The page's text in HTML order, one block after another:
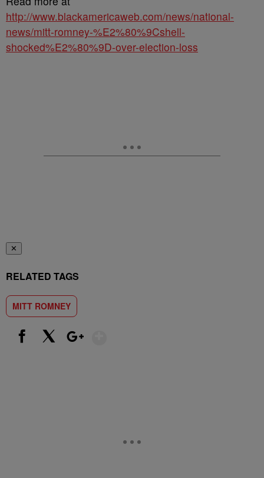
http://www.blackamericaweb.com/news/national-
news/mitt-romney-%E2%80%9Cshell-
shocked%E2%80%9D-over-election-loss
✕
RELATED TAGS
MITT ROMNEY